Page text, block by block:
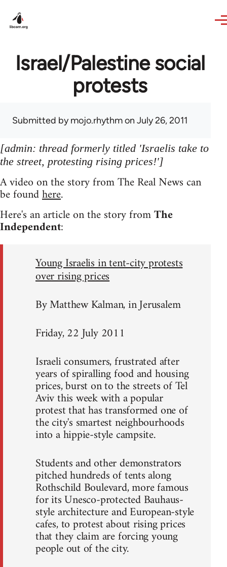
Israel/Palestine social
protests
Submitted bymojo.rhythmon July 26, 2011
[admin: thread formerly titled 'Israelis take to
the street, protesting rising prices!']
A video on the story from The Real News can
be foundhere.
Here's an article on the story fromThe
Independent:
Young Israelis in tent-city protests
over rising prices
By Matthew Kalman, in Jerusalem
Friday, 22 July 2011
Israeli consumers, frustrated after
years of spiralling food and housing
prices, burst on to the streets of Tel
Aviv this week with a popular
protest that has transformed one of
the city's smartest neighbourhoods
into a hippie-style campsite.
Students and other demonstrators
pitched hundreds of tents along
Rothschild Boulevard, more famous
for its Unesco-protected Bauhaus-
style architecture and European-style
cafes, to protest about rising prices
that they claim are forcing young
people out of the city.